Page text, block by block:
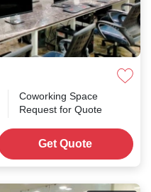
Coworking Space
Request for Quote
Get Quote